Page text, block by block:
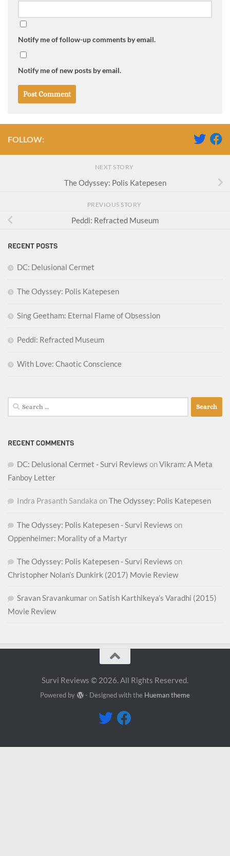
Notify me of follow-up comments by email.
Notify me of new posts by email.
FOLLOW:
NEXT STORY
The Odyssey: Polis Katepesen
PREVIOUS STORY
Peddi: Refracted Museum
RECENT POSTS
DC: Delusional Cermet
The Odyssey: Polis Katepesen
Sing Geetham: Eternal Flame of Obsession
Peddi: Refracted Museum
With Love: Chaotic Conscience
Search
for:
RECENT COMMENTS
DC: Delusional Cermet - Survi Reviews onVikram: A Meta
Fanboy Letter
Indra Prasanth Sandaka onThe Odyssey: Polis Katepesen
The Odyssey: Polis Katepesen - Survi Reviews on
Oppenheimer: Morality of a Martyr
The Odyssey: Polis Katepesen - Survi Reviews on
Christopher Nolan’s Dunkirk (2017) Movie Review
Sravan SravankumaronSatish Karthikeya’s Varadhi (2015)
Movie Review
Survi Reviews © 2026. All Rights Reserved.
Powered by - Designed with the Hueman theme